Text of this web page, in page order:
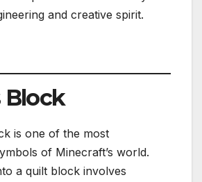
and creative spirit.
Block
is one of the most
of Minecraft’s world.
a quilt block involves